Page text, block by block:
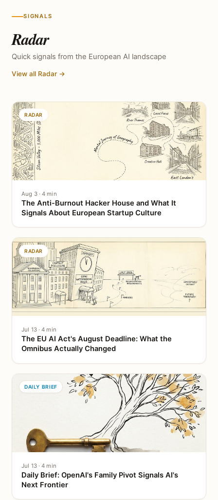
SIGNALS
Radar
Quick signals from the European AI landscape
View all Radar →
RADAR
Aug 3 · 4 min
The Anti-Burnout Hacker House and What It
Signals About European Startup Culture
RADAR
Jul 13 · 4 min
The EU AI Act's August Deadline: What the
Omnibus Actually Changed
DAILY BRIEF
Jul 13 · 4 min
Daily Brief: OpenAI's Family Pivot Signals AI's
Next Frontier